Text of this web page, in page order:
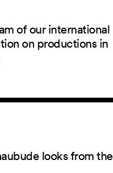
of our international
on productions in
looks from the